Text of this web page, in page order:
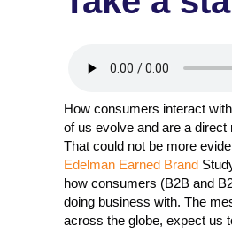
How consumers interact
of us evolve and are a
That could not be more
Edelman Earned Brand
how consumers (B2B and
doing business with. The
across the globe, expect us